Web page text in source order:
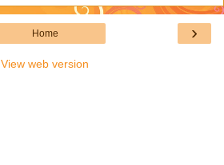
›
Home
View web version